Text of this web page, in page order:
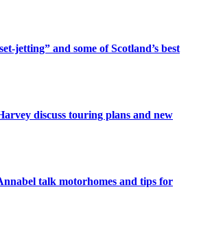
jetting” and some of Scotland’s best
discuss touring plans and new
talk motorhomes and tips for